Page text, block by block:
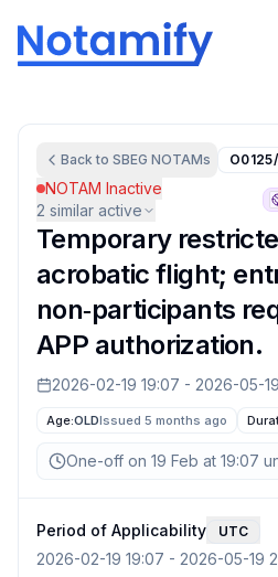
Back to SBEG NOTAMs
NOTAM Inactive
2 similar active
Temporary
acrobatic flight;
non‑participants
APP authorization.
2026-02-19 19:07 - 2026-05-
Age:OLDIssued 5 months ago
One-off on 19 Feb at 19:07
Period of Applicability UTC
2026-02-19 19:07 - 2026-05-19